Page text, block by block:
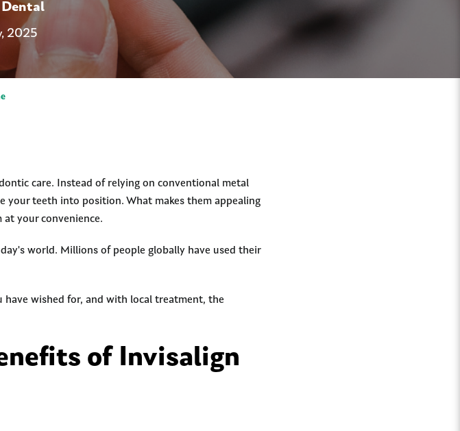
2025
care. Instead of relying on conventional metal
your teeth into position. What makes them appealing
your convenience.
world. Millions of people globally have used their
wished for, and with local treatment, the
of Invisalign